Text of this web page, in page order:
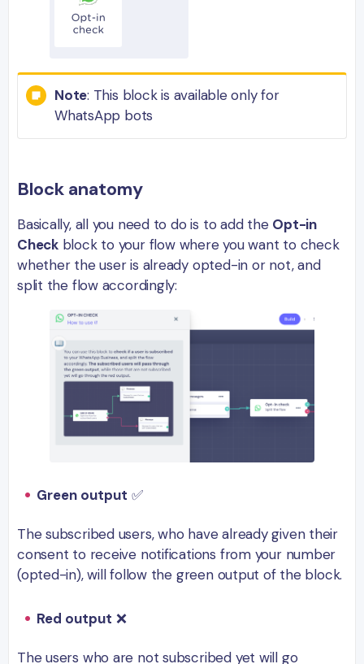
Note: This block is available only for
WhatsApp bots
Block anatomy
Basically, all you need to do is to add the Opt-in
Checkblock to your flow where you want to check
whether the user is already opted-in or not, and
split the flow accordingly:
Green output ✅
The subscribed users, who have already given their
consent to receive notifications from your number
(opted-in), will follow the green output of the block.
Red output ❌
The users who are not subscribed yet will go